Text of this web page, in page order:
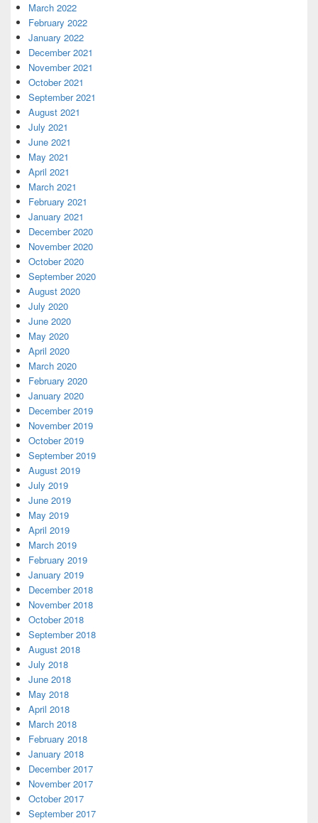
March 2022
February 2022
January 2022
December 2021
November 2021
October 2021
September 2021
August 2021
July 2021
June 2021
May 2021
April 2021
March 2021
February 2021
January 2021
December 2020
November 2020
October 2020
September 2020
August 2020
July 2020
June 2020
May 2020
April 2020
March 2020
February 2020
January 2020
December 2019
November 2019
October 2019
September 2019
August 2019
July 2019
June 2019
May 2019
April 2019
March 2019
February 2019
January 2019
December 2018
November 2018
October 2018
September 2018
August 2018
July 2018
June 2018
May 2018
April 2018
March 2018
February 2018
January 2018
December 2017
November 2017
October 2017
September 2017